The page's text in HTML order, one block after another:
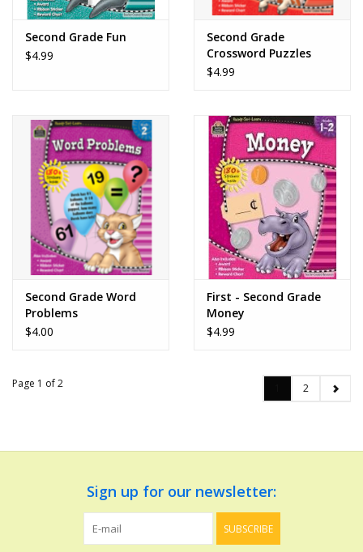
Second Grade Fun
$4.99
Second Grade
Crossword Puzzles
$4.99
Second Grade Word
Problems
$4.00
First - Second Grade
Money
$4.99
Page 1 of 2 2
Sign up for our newsletter:
SUBSCRIBE